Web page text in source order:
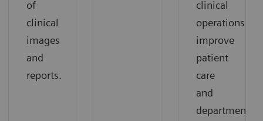
of
clinical
images
and
reports.
clinical
operations,
improve
patient
care
and
departmental